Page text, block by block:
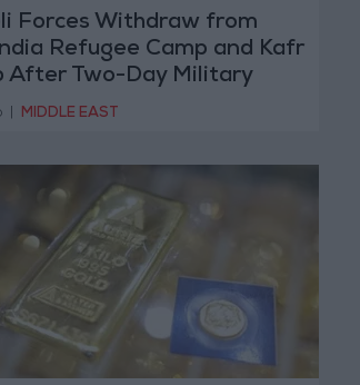
Forces Withdraw from
Refugee Camp and Kafr
After Two-Day Military
MIDDLE EAST